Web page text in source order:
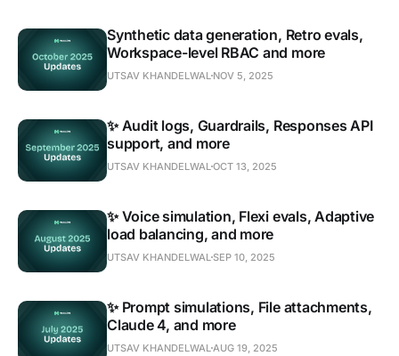
Synthetic data generation, Retro evals,
Workspace-level RBAC and more
UTSAV KHANDELWAL NOV 5, 2025
✨ Audit logs, Guardrails, Responses API
support, and more
UTSAV KHANDELWAL OCT 13, 2025
✨ Voice simulation, Flexi evals, Adaptive
load balancing, and more
UTSAV KHANDELWAL SEP 10, 2025
✨ Prompt simulations, File attachments,
Claude 4, and more
UTSAV KHANDELWAL AUG 19, 2025